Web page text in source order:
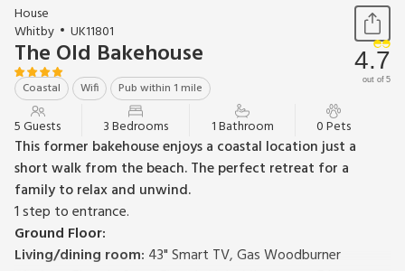
House
Whitby
UK11801
The Old Bakehouse
Coastal Wifi Pub within 1 mile
4.7
out of 5
5 Guests 3 Bedrooms 1 Bathroom 0 Pets
This former bakehouse enjoys a coastal location just a
short walk from the beach. The perfect retreat for a
family to relax and unwind.
1 step to entrance.
Ground Floor:
Living/dining room: 43" Smart TV, Gas Woodburner